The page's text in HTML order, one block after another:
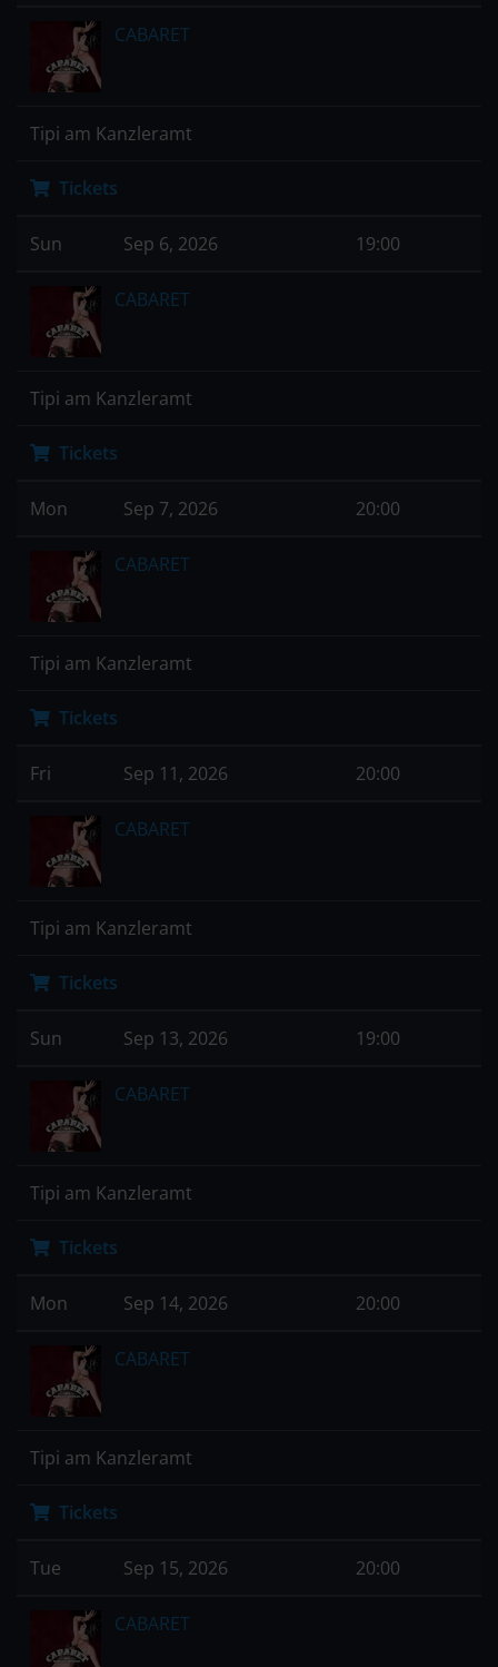
CABARET
Tipi am Kanzleramt
Tickets
Sun Sep 6, 2026 19:00
CABARET
Tipi am Kanzleramt
Tickets
Mon Sep 7, 2026 20:00
CABARET
Tipi am Kanzleramt
Tickets
Fri Sep 11, 2026 20:00
CABARET
Tipi am Kanzleramt
Tickets
Sun Sep 13, 2026 19:00
CABARET
Tipi am Kanzleramt
Tickets
Mon Sep 14, 2026 20:00
CABARET
Tipi am Kanzleramt
Tickets
Tue Sep 15, 2026 20:00
CABARET